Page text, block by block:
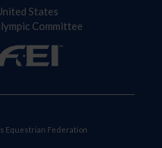
States
Committee
Equestrian Federation